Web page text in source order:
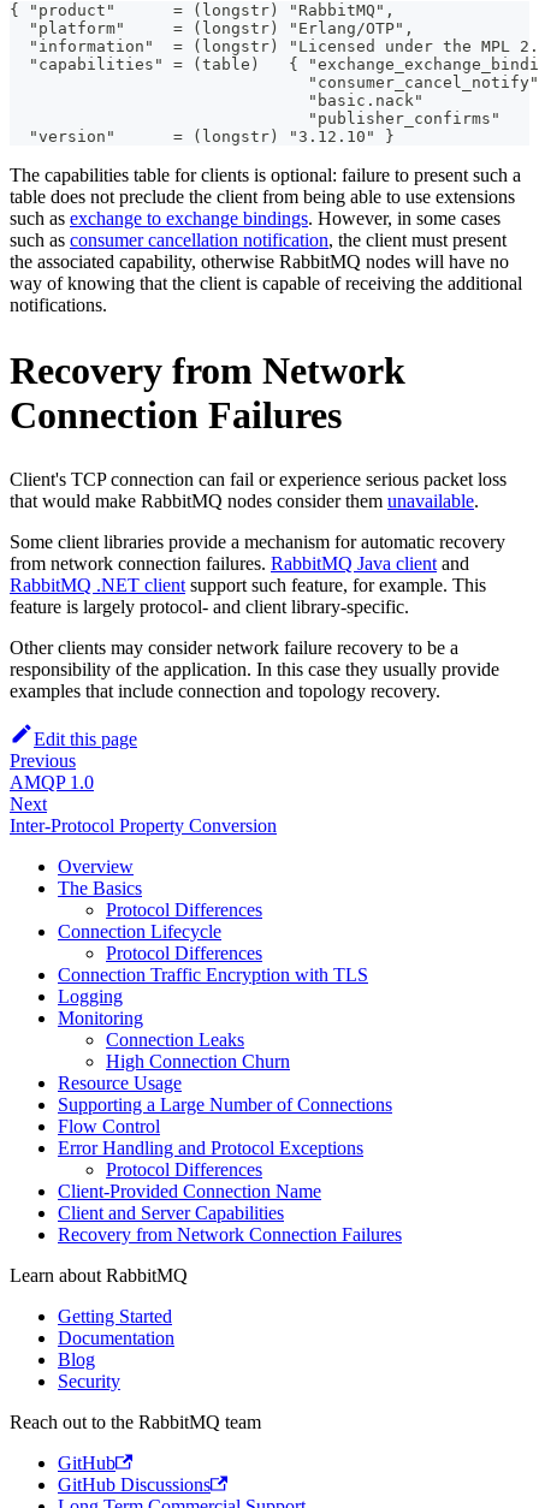
{ "product"      = (longstr) "RabbitMQ",
  "platform"     = (longstr) "Erlang/OTP",
"information"  = (longstr) "Licensed under the MPL
"capabilities" = (table)   {
"basic.nack"
"publisher_confirms"
  "version"      = (longstr) "3.12.10" }
The capabilities table for clients is optional: failure to present such a
table does not preclude the client from being able to use extensions
such as exchange to exchange bindings. However, in some cases
such as consumer cancellation notification, the client must present
the associated capability, otherwise RabbitMQ nodes will have no
way of knowing that the client is capable of receiving the additional
notifications.
Recovery from Network
Connection Failures
Client's TCP connection can fail or experience serious packet loss
that would make RabbitMQ nodes consider them unavailable.
Some client libraries provide a mechanism for automatic recovery
from network connection failures. RabbitMQ Java client and
RabbitMQ .NET client support such feature, for example. This
feature is largely protocol- and client library-specific.
Other clients may consider network failure recovery to be a
responsibility of the application. In this case they usually provide
examples that include connection and topology recovery.
Edit this page
Previous
AMQP 1.0
Next
Inter-Protocol Property Conversion
Overview
The Basics
Protocol Differences
Connection Lifecycle
Protocol Differences
Connection Traffic Encryption with TLS
Logging
Monitoring
Connection Leaks
High Connection Churn
Resource Usage
Supporting a Large Number of Connections
Flow Control
Error Handling and Protocol Exceptions
Protocol Differences
Client-Provided Connection Name
Client and Server Capabilities
Recovery from Network Connection Failures
Learn about RabbitMQ
Getting Started
Documentation
Blog
Security
Reach out to the RabbitMQ team
GitHub
GitHub Discussions